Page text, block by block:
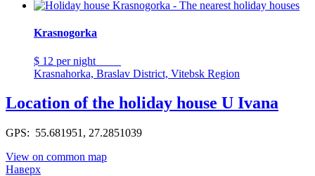
Krasnogorka
$ 12 per night
Krasnahorka, Braslav District, Vitebsk Region
Location of the holiday house U Ivana
GPS: 55.681951, 27.2851039
View on common map
Наверх